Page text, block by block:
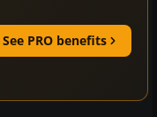
See PRO benefits